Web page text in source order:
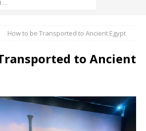
How to be Transported to Ancient Egypt
to Ancient